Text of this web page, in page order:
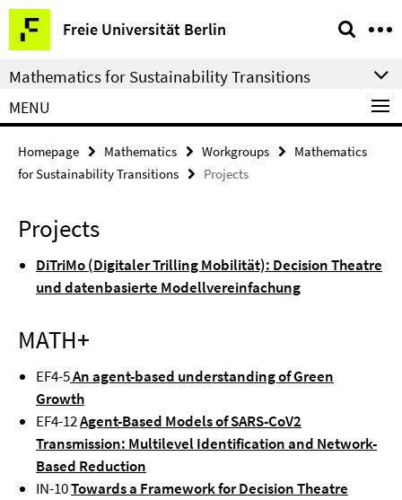
Springe
direkt
zu
Inhalt
Freie Universität Berlin
Service
Navigation
Mathematics for Sustainability Transitions
MENU
Homepage Mathematics Workgroups
Mathematics
for Sustainability Transitions
Projects
Projects
DiTriMo (Digitaler Trilling Mobilität): Decision Theatre
und datenbasierte Modellvereinfachung
MATH+
EF4-5An agent-based understanding of Green
Growth
EF4-12Agent-Based Models of SARS-CoV2
Transmission: Multilevel Identification and Network-
Based Reduction
IN-10Towards a Framework for Decision Theatre